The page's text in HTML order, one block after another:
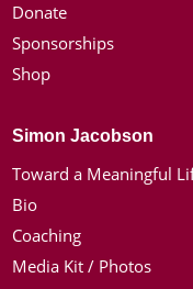
Donate
Sponsorships
Shop
Simon Jacobson
Toward a Meaningful
Bio
Coaching
Media Kit / Photos